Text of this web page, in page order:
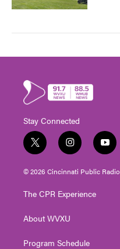
Stay Connected
t
w
i
t
e
i
n
s
t
g
a
y
o
u
t
© 2026 Cincinnati Public Radio
The CPR Experience
About WVXU
Program Schedule